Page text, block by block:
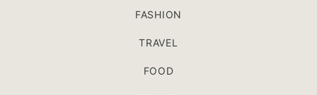
FASHION
TRAVEL
FOOD